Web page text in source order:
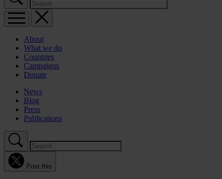
About
What we do
Countries
Campaigns
Donate
News
Blog
Press
Publications
Post this